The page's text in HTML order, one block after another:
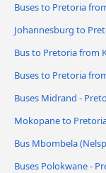
Buses to Pretoria
Johannesburg to
Bus to Pretoria from
Buses to Pretoria
Buses Midrand -
Mokopane to
Bus Mbombela
Buses Polokwane -